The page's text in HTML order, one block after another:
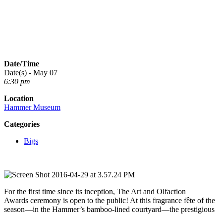
Date/Time
Date(s) - May 07
6:30 pm
Location
Hammer Museum
Categories
Bigs
For the first time since its inception, The Art and Olfaction
Awards ceremony is open to the public! At this fragrance fête of the
season—in the Hammer’s bamboo-lined courtyard—the prestigious